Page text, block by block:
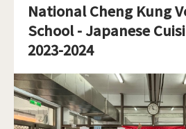
National Cheng Kung
School - Japanese
2023-2024